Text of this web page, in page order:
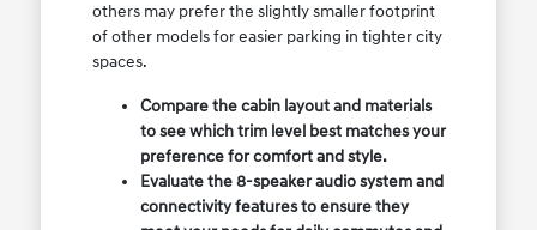
others may prefer the slightly smaller footprint
of other models for easier parking in tighter city
spaces.
Compare the cabin layout and materials
to see which trim level best matches your
preference for comfort and style.
Evaluate the 8-speaker audio system and
connectivity features to ensure they